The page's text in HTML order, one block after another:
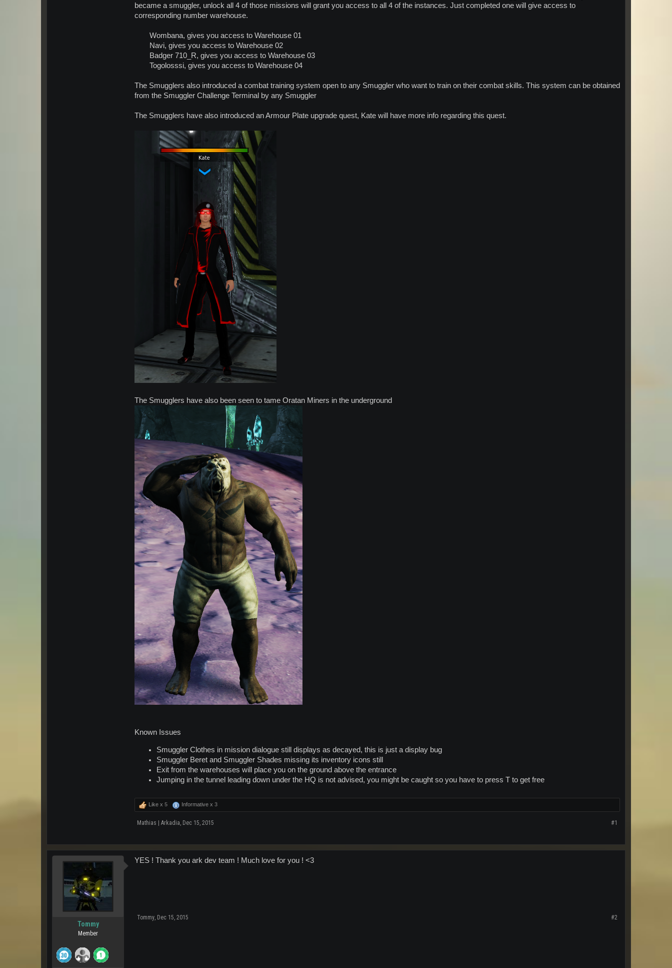
became a smuggler, unlock all 4 of those missions will grant you access to all 4 of the instances. Just completed one will give access to
corresponding number warehouse.
Wombana, gives you access to Warehouse 01
Navi, gives you access to Warehouse 02
Badger 710_R, gives you access to Warehouse 03
Togolosssi, gives you access to Warehouse 04​
The Smugglers also introduced a combat training system open to any Smuggler who want to train on their combat skills. This system can be obtained
from the Smuggler Challenge Terminal by any Smuggler
The Smugglers have also introduced an Armour Plate upgrade quest, Kate will have more info regarding this quest.
The Smugglers have also been seen to tame Oratan Miners in the underground
Known Issues
Smuggler Clothes in mission dialogue still displays as decayed, this is just a display bug
Smuggler Beret and Smuggler Shades missing its inventory icons still
Exit from the warehouses will place you on the ground above the entrance
Jumping in the tunnel leading down under the HQ is not advised, you might be caught so you have to press T to get free
Like x 5 Informative x 3
Mathias | Arkadia, Dec 15, 2015 #1
Tommy
Member
YES ! Thank you ark dev team ! Much love for you ! <3
Tommy, Dec 15, 2015 #2